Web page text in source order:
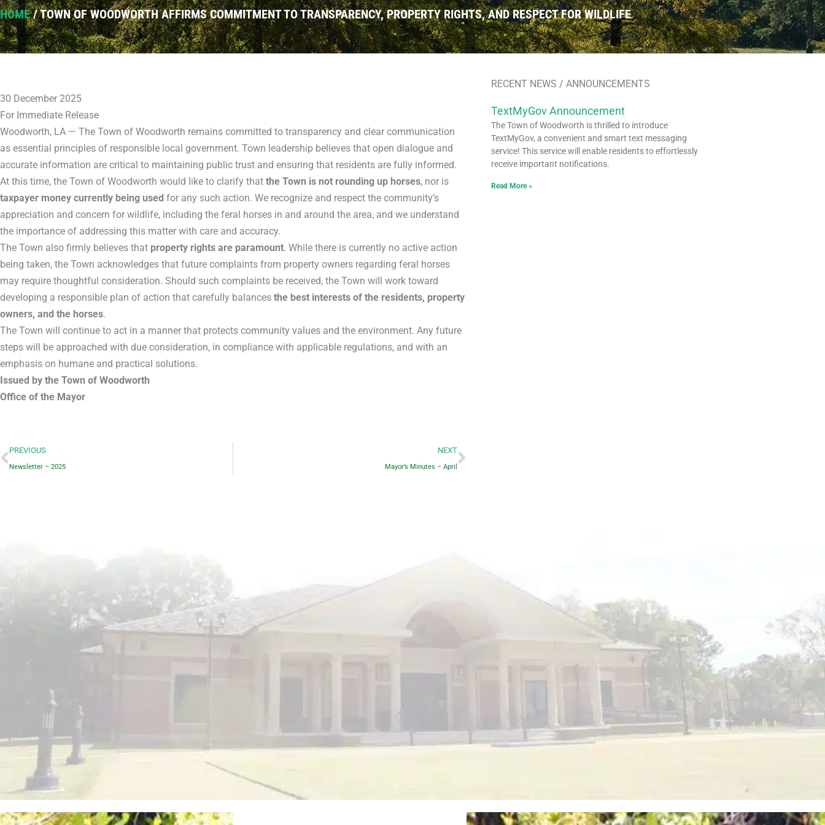
HOME/TOWN OF WOODWORTH AFFIRMS COMMITMENT TO TRANSPARENCY, PROPERTY RIGHTS, AND RESPECT FOR WILDLIFE
30 December 2025
For Immediate Release
Woodworth, LA — The Town of Woodworth remains committed to transparency and clear communication
as essential principles of responsible local government. Town leadership believes that open dialogue and
accurate information are critical to maintaining public trust and ensuring that residents are fully informed.
At this time, the Town of Woodworth would like to clarify that the Town is not rounding up horses, nor is
taxpayer money currently being used for any such action. We recognize and respect the community’s
appreciation and concern for wildlife, including the feral horses in and around the area, and we understand
the importance of addressing this matter with care and accuracy.
The Town also firmly believes that property rights are paramount. While there is currently no active action
being taken, the Town acknowledges that future complaints from property owners regarding feral horses
may require thoughtful consideration. Should such complaints be received, the Town will work toward
developing a responsible plan of action that carefully balances the best interests of the residents, property
owners, and the horses.
The Town will continue to act in a manner that protects community values and the environment. Any future
steps will be approached with due consideration, in compliance with applicable regulations, and with an
emphasis on humane and practical solutions.
Issued by the Town of Woodworth
Office of the Mayor
Prev
PREVIOUS
Newsletter – 2025
NEXT
Mayor’s Minutes – April
Next
RECENT NEWS / ANNOUNCEMENTS
TextMyGov Announcement
The Town of Woodworth is thrilled to introduce
TextMyGov, a convenient and smart text messaging
service! This service will enable residents to effortlessly
receive important notifications.
Read More »